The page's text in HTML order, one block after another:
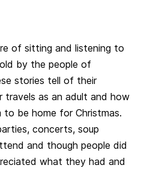
of sitting and listening to
by the people of
stories tell of their
travels as an adult and how
be home for Christmas.
concerts, soup
and though people did
what they had and